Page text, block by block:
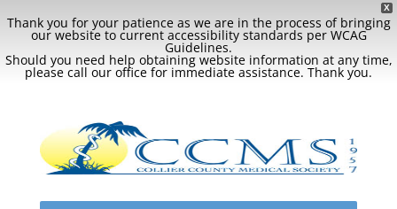
X
Thank you for your patience as we are in the process of bringing
our website to current accessibility standards per WCAG
Guidelines.
Should you need help obtaining website information at any time,
please call our office for immediate assistance. Thank you.